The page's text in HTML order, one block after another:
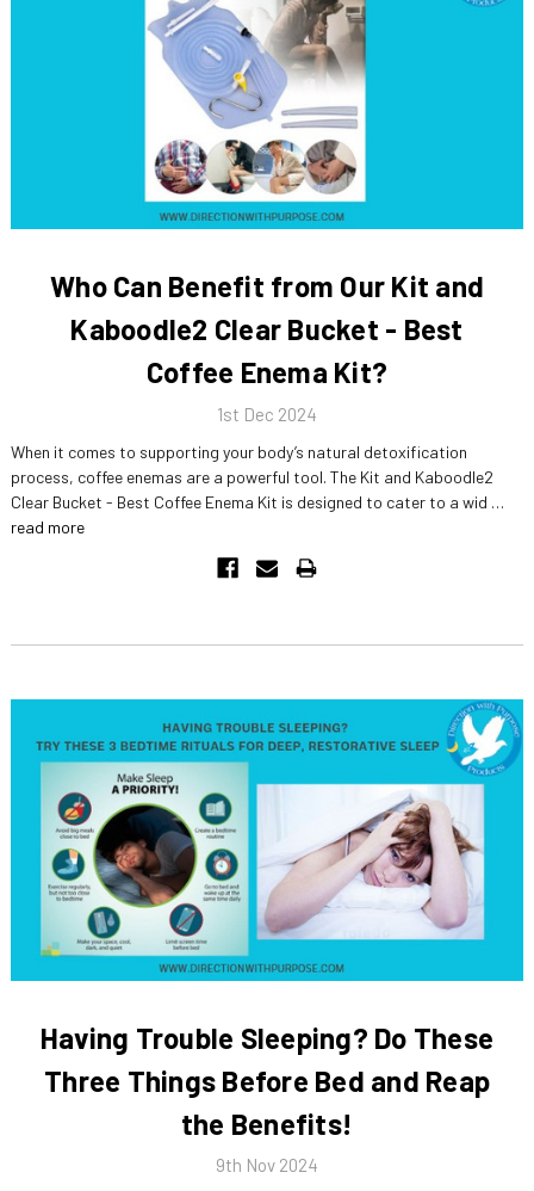
Who Can Benefit from Our Kit and
Kaboodle2 Clear Bucket - Best
Coffee Enema Kit?
1st Dec 2024
When it comes to supporting your body’s natural detoxification
process, coffee enemas are a powerful tool. The Kit and Kaboodle2
Clear Bucket - Best Coffee Enema Kit is designed to cater to a wid …
read more
Having Trouble Sleeping? Do These
Three Things Before Bed and Reap
the Benefits!
9th Nov 2024